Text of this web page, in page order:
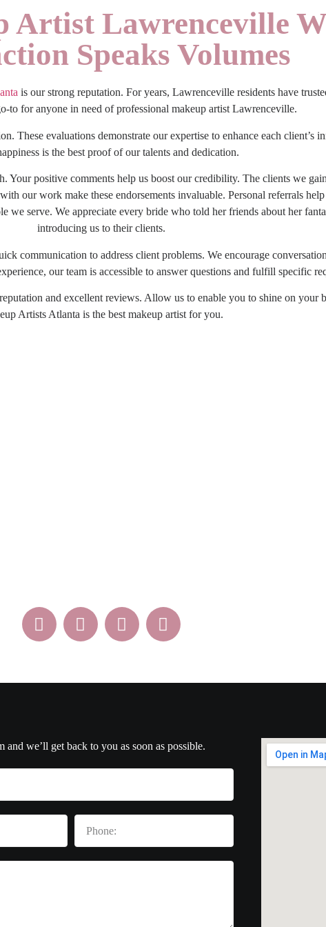
Artist Lawrenceville
Speaks Volumes
is our strong reputation. For years, Lawrenceville residents have
to for anyone in need ofprofessional makeup artist Lawrenceville.
These evaluations demonstrate our expertise to enhance each client’s
is the best proof of our talents and dedication.
Your positive comments help us boost our credibility. The clients we
our work make these endorsements invaluable. Personal referrals
we serve. We appreciate every bride who told her friends about her
introducing us to their clients.
communication to address client problems. We encourage
our team is accessible to answer questions and fulfill specific
and excellent reviews. Allow us to enable you to shine on your
Artists Atlanta is the best makeup artist for you.
and we’ll get back to you as soon as possible.